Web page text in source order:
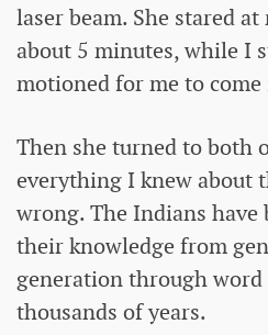
laser beam. She stared
about 5 minutes, while I
motioned for me to
Then she turned to both
everything I knew about
wrong. The Indians have
their knowledge from
generation through
thousands of years.